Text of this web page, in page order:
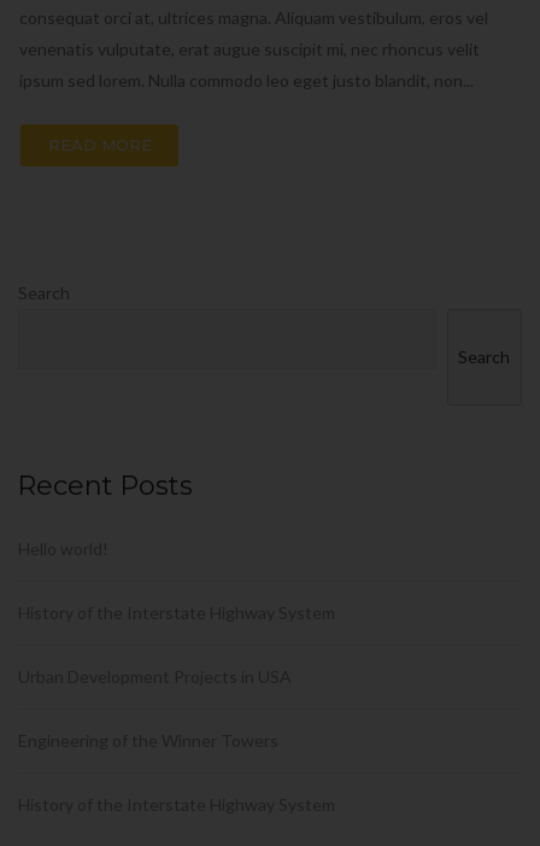
consequat orci at, ultrices magna. Aliquam vestibulum, eros vel
venenatis vulputate, erat augue suscipit mi, nec rhoncus velit
ipsum sed lorem. Nulla commodo leo eget justo blandit, non...
READ MORE
Search
Search
Recent Posts